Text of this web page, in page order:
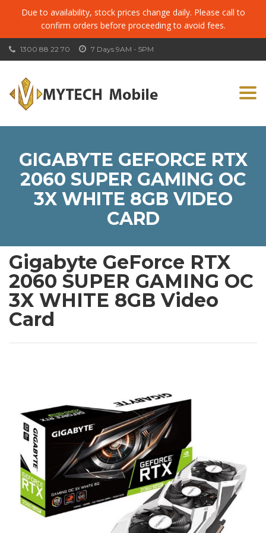
Due to availability, stock prices change daily. Please call to
confirm orders before proceeding to avoid fees.
7 Days 9AM - 5PM
1300 88 22 70
GIGABYTE GEFORCE RTX
2060 SUPER GAMING OC
3X WHITE 8GB VIDEO
CARD
Gigabyte GeForce RTX
2060 SUPER GAMING OC
3X WHITE 8GB Video
Card